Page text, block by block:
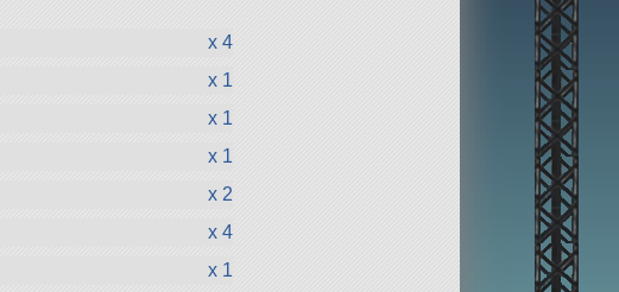
x 4
x 1
x 1
x 1
x 2
x 4
x 1